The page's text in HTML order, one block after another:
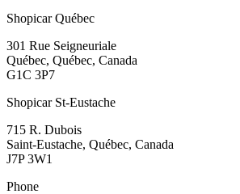
Shopicar Québec
301 Rue Seigneuriale
Québec, Québec, Canada
G1C 3P7
Shopicar St-Eustache
715 R. Dubois
Saint-Eustache, Québec, Canada
J7P 3W1
Phone